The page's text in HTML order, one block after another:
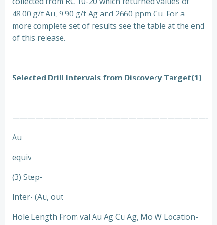
48.00 g/t Au, 9.90 g/t Ag and 2660 ppm Cu. For a
more complete set of results see the table at the end
of this release.
Selected Drill Intervals from Discovery Target(1)
—————————————————————————-
Au
equiv
(3) Step-
Inter- (Au, out
Hole Length From val Au Ag Cu Ag, Mo W Location-